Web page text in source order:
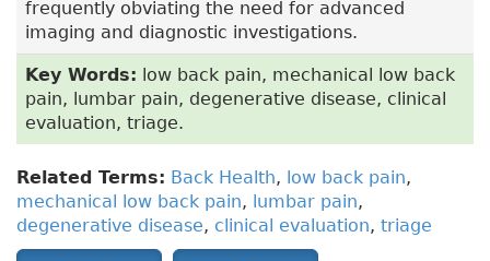
frequently obviating the need for advanced
imaging and diagnostic investigations.
Key Words: low back pain, mechanical low back
pain, lumbar pain, degenerative disease, clinical
evaluation, triage.
Related Terms: Back Health, low back pain,
mechanical low back pain, lumbar pain,
degenerative disease, clinical evaluation, triage